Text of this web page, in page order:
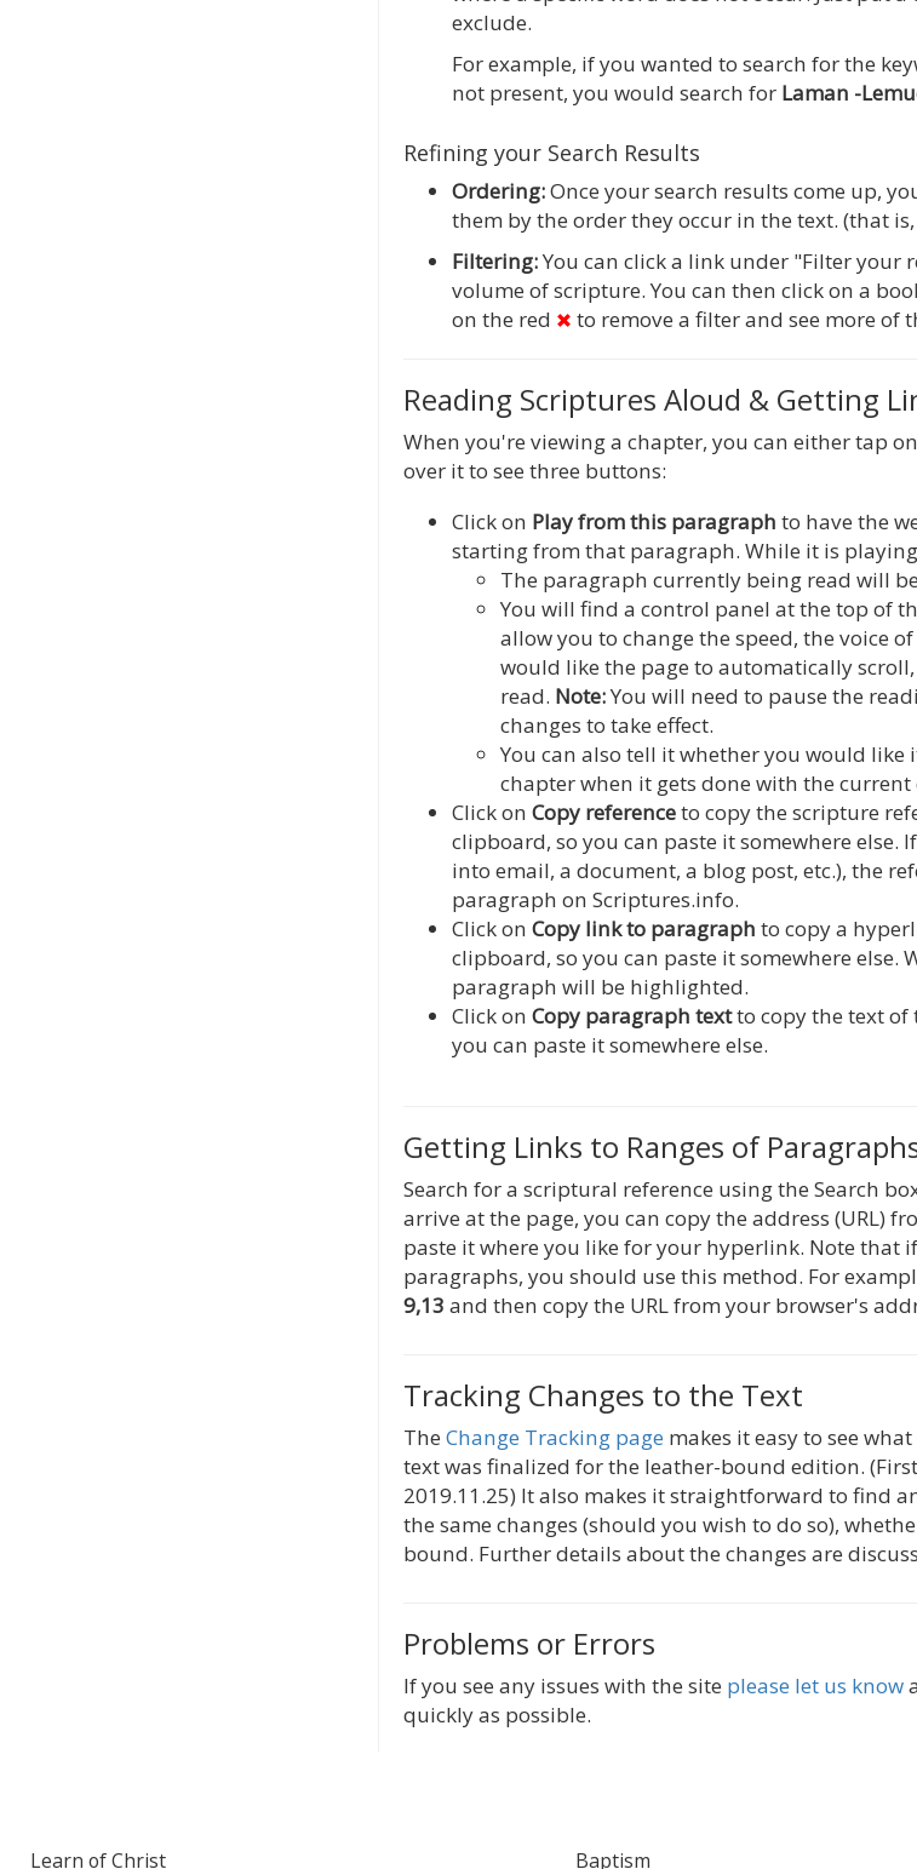
exclude.
For example, if you wanted to search for the
not present, you would search for Laman -
Refining your Search Results
Ordering:Once your search results come up,
them by the order they occur in the text. (that
Filtering:You can click a link under "Filter
volume of scripture. You can then click on a
on the red
to remove a filter and see more of
Reading Scriptures Aloud & Getting
When you're viewing a chapter, you can either tap
over it to see three buttons:
Click on Play from this paragraph to have the
starting from that paragraph. While it is
The paragraph currently being read will
You will find a control panel at the top of
allow you to change the speed, the voice
would like the page to automatically
read. Note:You will need to pause the
changes to take effect.
You can also tell it whether you would
chapter when it gets done with the current
Click on Copy referenceto copy the scripture
clipboard, so you can paste it somewhere else.
into email, a document, a blog post, etc.), the
paragraph on Scriptures.info.
Click on Copy link to paragraph to copy a
clipboard, so you can paste it somewhere else.
paragraph will be highlighted.
Click on Copy paragraph textto copy the text of
you can paste it somewhere else.
Getting Links to Ranges of
Search for a scriptural reference using the Search
arrive at the page, you can copy the address (URL)
paste it where you like for your hyperlink. Note that
paragraphs, you should use this method. For
9,13 and then copy the URL from your browser's
Tracking Changes to the Text
The Change Tracking page makes it easy to see
text was finalized for the leather-bound edition.
2019.11.25) It also makes it straightforward to find
the same changes (should you wish to do so),
bound. Further details about the changes are
Problems or Errors
If you see any issues with the site please let us know
quickly as possible.
Learn of Christ Baptism